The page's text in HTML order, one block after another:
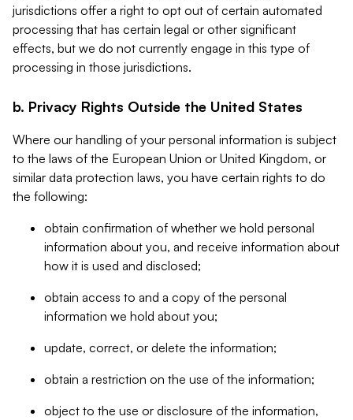
jurisdictions offer a right to opt out of certain automated
processing that has certain legal or other significant
effects, but we do not currently engage in this type of
processing in those jurisdictions.
b. Privacy Rights Outside the United States
Where our handling of your personal information is subject
to the laws of the European Union or United Kingdom, or
similar data protection laws, you have certain rights to do
the following:
obtain confirmation of whether we hold personal
information about you, and receive information about
how it is used and disclosed;
obtain access to and a copy of the personal
information we hold about you;
update, correct, or delete the information;
obtain a restriction on the use of the information;
object to the use or disclosure of the information,